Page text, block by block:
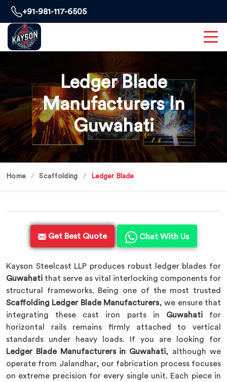
+91-981-117-6505
Ledger Blade
Manufacturers In
Guwahati
Home Scaffolding Ledger Blade
Get Best Quote Chat With Us
Kayson Steelcast LLP produces robust ledger blades for
Guwahati that serve as vital interlocking components for
structural frameworks. Being one of the most trusted
Scaffolding Ledger Blade Manufacturers, we ensure that
integrating these cast iron parts in Guwahatifor
horizontal rails remains firmly attached to vertical
standards under heavy loads. If you are looking for
Ledger Blade Manufacturers in Guwahati, although we
operate from Jalandhar, our fabrication process focuses
on extreme precision for every single unit. Each piece in